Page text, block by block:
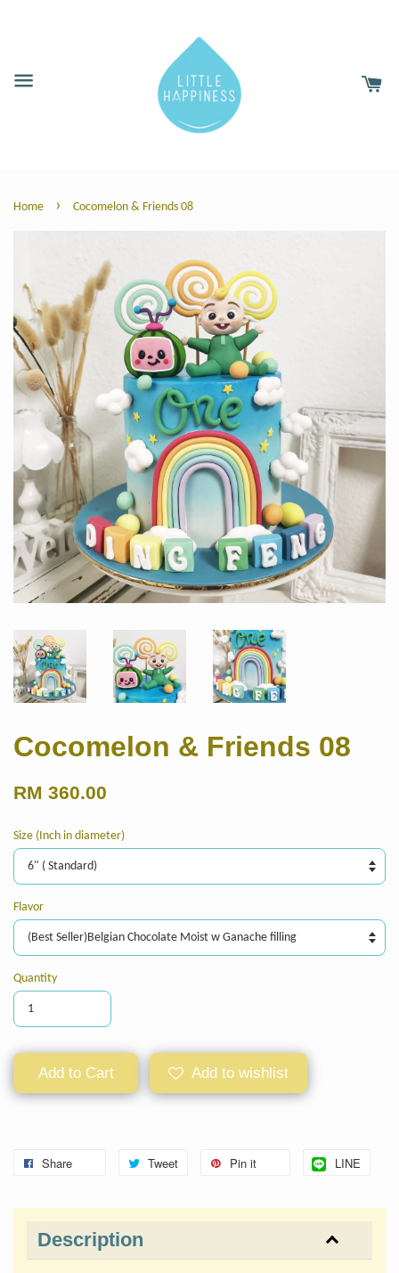
Home › Cocomelon & Friends 08
Cocomelon & Friends 08
RM 360.00
Size (Inch in diameter)
Flavor
Quantity
Add to Cart Add to wishlist
Share Tweet Pin it LINE
Description